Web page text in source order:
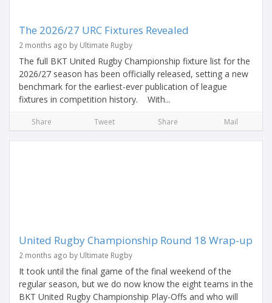
The 2026/27 URC Fixtures Revealed
2 months ago by Ultimate Rugby
The full BKT United Rugby Championship fixture list for the
2026/27 season has been officially released, setting a new
benchmark for the earliest-ever publication of league
fixtures in competition history. With...
Share Tweet Share Mail
United Rugby Championship Round 18 Wrap-up
2 months ago by Ultimate Rugby
It took until the final game of the final weekend of the
regular season, but we do now know the eight teams in the
BKT United Rugby Championship Play-Offs and who will